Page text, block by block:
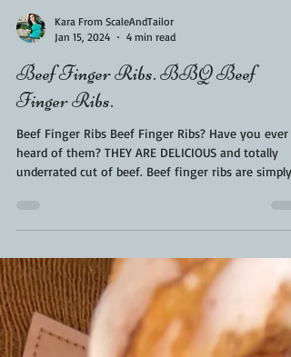
Kara From ScaleAndTailor
Beef Finger Ribs. BBQ Beef
Finger Ribs.
heard of them? THEY ARE DELICIOUS and totally
just beef back ribs with the bones removed. They
are the exact same beef we love only these tend to
cook faster without the bone. Let me show you a
easy and delicious way to make BBQ beef finger
ribs. BBQ Beef Finger Ribs BEEF FINGER RIBS Beef